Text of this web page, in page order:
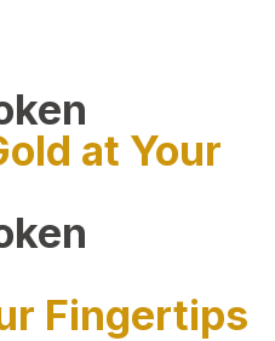
at Your
Fingertips